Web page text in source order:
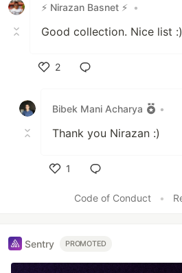
⚡ Nirazan Basnet ⚡ •
Good collection. Nice list :)
2
Bibek Mani Acharya
•
Thank you Nirazan :)
1
Code of Conduct
•
Sentry PROMOTED